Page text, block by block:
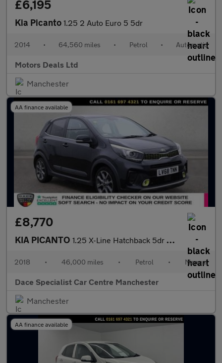
£6,195
Kia Picanto 1.25 2 Auto Euro 5 5dr
2014 • 64,560 miles • Petrol • Automatic
Motors Deals Ltd
Manchester
AA finance available
£8,770
KIA PICANTO 1.25 X-Line Hatchback 5dr Petrol Manual Euro 6 (83 bhp)
2018 • 46,000 miles • Petrol • Manual
Dace Specialist Car Centre Manchester
Manchester
AA finance available